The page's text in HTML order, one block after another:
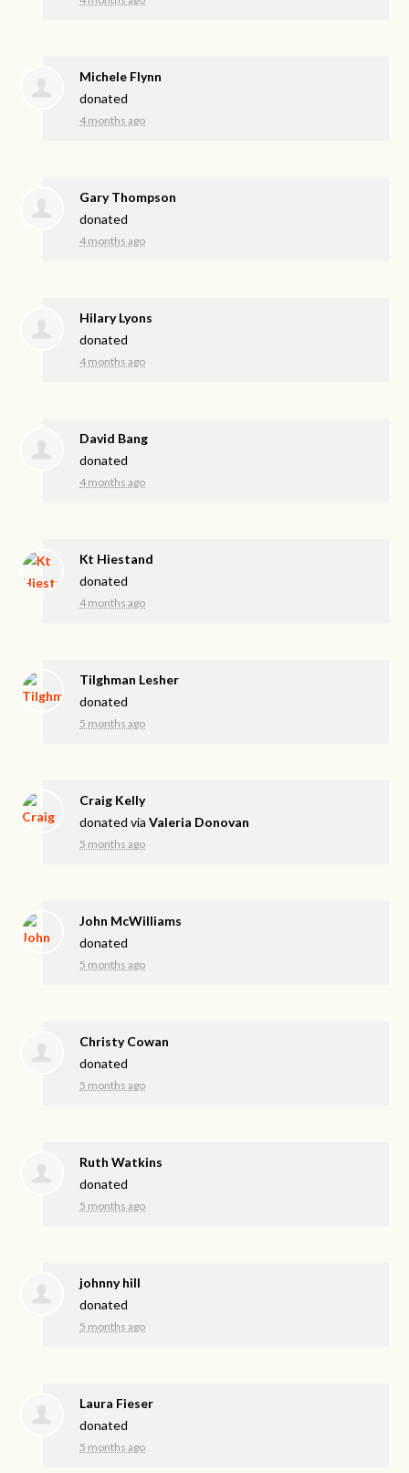
Michele Flynn
donated
4 months ago
Gary Thompson
donated
4 months ago
Hilary Lyons
donated
4 months ago
David Bang
donated
4 months ago
Kt Hiestand
donated
4 months ago
Tilghman Lesher
donated
5 months ago
Craig Kelly
donated viaValeria Donovan
5 months ago
John McWilliams
donated
5 months ago
Christy Cowan
donated
5 months ago
Ruth Watkins
donated
5 months ago
johnny hill
donated
5 months ago
Laura Fieser
donated
5 months ago